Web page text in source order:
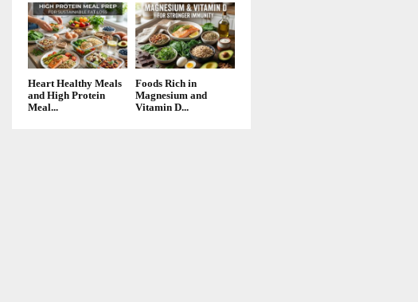
Heart Healthy Meals
and High Protein
Meal...
Foods Rich in
Magnesium and
Vitamin D...